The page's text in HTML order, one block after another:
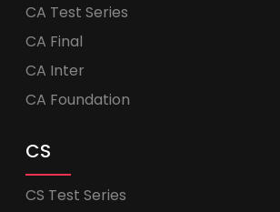
CA Test Series
CA Final
CA Inter
CA Foundation
CS
CS Test Series